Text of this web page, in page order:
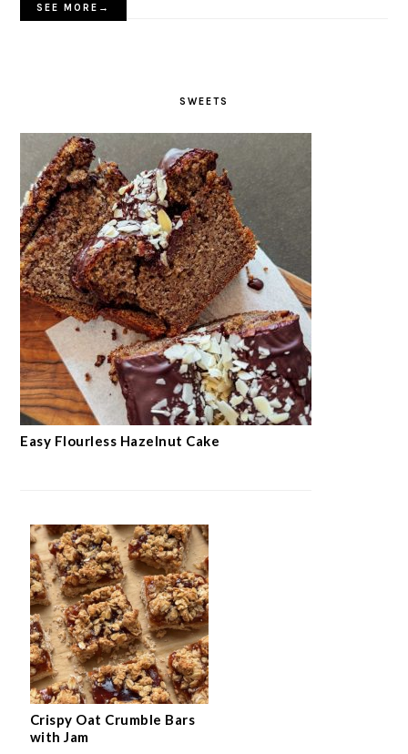
SEE MORE→
SWEETS
Easy Flourless Hazelnut Cake
Crispy Oat Crumble Bars
with Jam